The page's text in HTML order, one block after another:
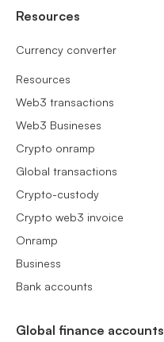
Resources
Currency converter
Resources
Web3 transactions
Web3 Busineses
Crypto onramp
Global transactions
Crypto-custody
Crypto web3 invoice
Onramp
Business
Bank accounts
Global finance accounts